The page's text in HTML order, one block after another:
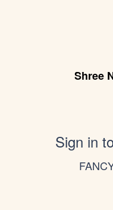
Shree
Sign in